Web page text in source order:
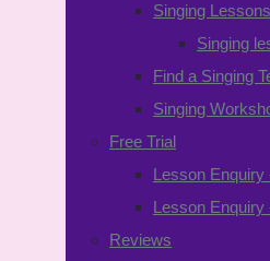
Singing Lessons
Singing
Find a Singing
Singing
Free Trial
Lesson Enquiry
Lesson Enquiry
Reviews